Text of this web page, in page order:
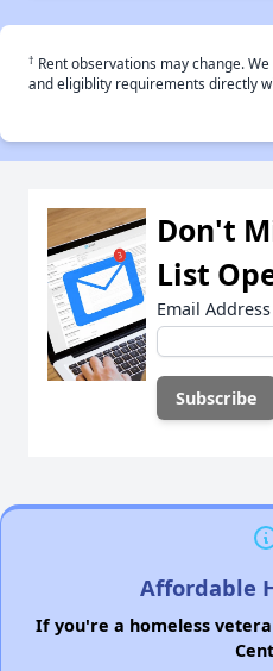
† Rent observations may change.
and eligiblity requirements directly
Don't
List
Email Address
Affordable
If you're a homeless